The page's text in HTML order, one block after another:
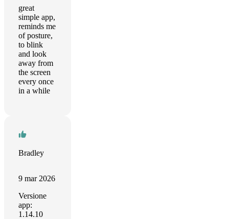
great
simple app,
reminds me
of posture,
to blink
and look
away from
the screen
every once
in a while
Bradley
9 mar 2026
Versione
app:
1.14.10